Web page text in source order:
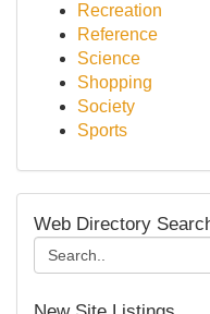
Recreation
Reference
Science
Shopping
Society
Sports
Web Directory